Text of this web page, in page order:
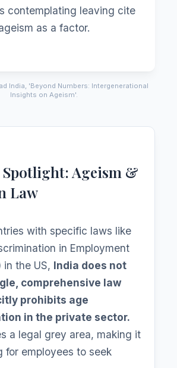
contemplating leaving cite
as a factor.
India, 'Beyond Numbers: Intergenerational
Insights on Ageism'.
Spotlight: Ageism &
Law
with specific laws like
in Employment
in the US, India does not
comprehensive law
prohibits age
in the private sector.
a legal grey area, making it
for employees to seek